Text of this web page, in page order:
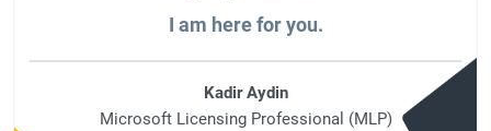
I am here for you.
Kadir Aydin
Microsoft Licensing Professional (MLP)